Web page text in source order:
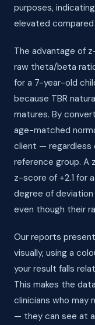
purposes,
elevated
The advantage of
raw theta/beta
for a 7-year-old
because TBR
matures. By
age-matched
client — regardless
reference group. A
z-score of +2.1 for
degree of
even though their
Our reports
visually, using a
your result falls
This makes the
clinicians who may
— they can see at